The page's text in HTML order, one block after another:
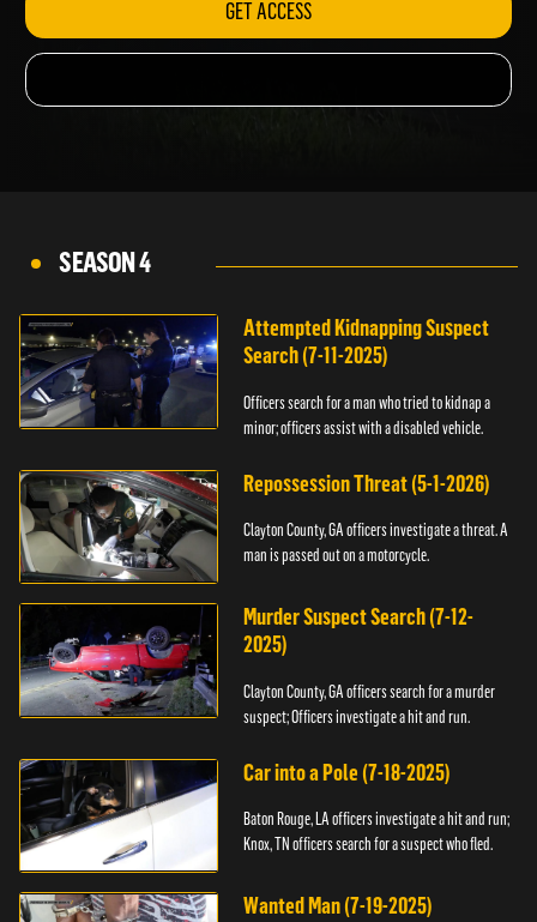
GET ACCESS
SEASON 4
Attempted Kidnapping Suspect
Search (7-11-2025)
Officers search for a man who tried to kidnap a
minor; officers assist with a disabled vehicle.
Repossession Threat (5-1-2026)
Clayton County, GA officers investigate a threat. A
man is passed out on a motorcycle.
Murder Suspect Search (7-12-
2025)
Clayton County, GA officers search for a murder
suspect; Officers investigate a hit and run.
Car into a Pole (7-18-2025)
Baton Rouge, LA officers investigate a hit and run;
Knox, TN officers search for a suspect who fled.
Wanted Man (7-19-2025)